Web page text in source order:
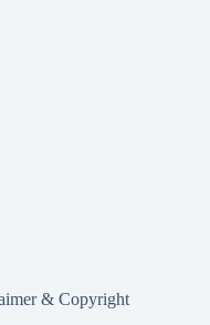
& Copyright